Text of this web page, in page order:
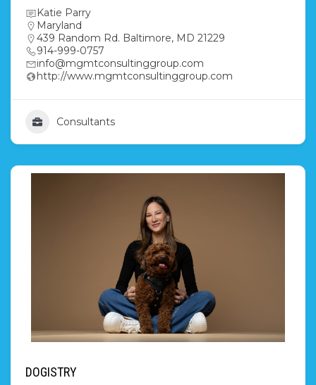
Katie Parry
Maryland
439 Random Rd. Baltimore, MD 21229
914-999-0757
info@mgmtconsultinggroup.com
http://www.mgmtconsultinggroup.com
Consultants
DOGISTRY